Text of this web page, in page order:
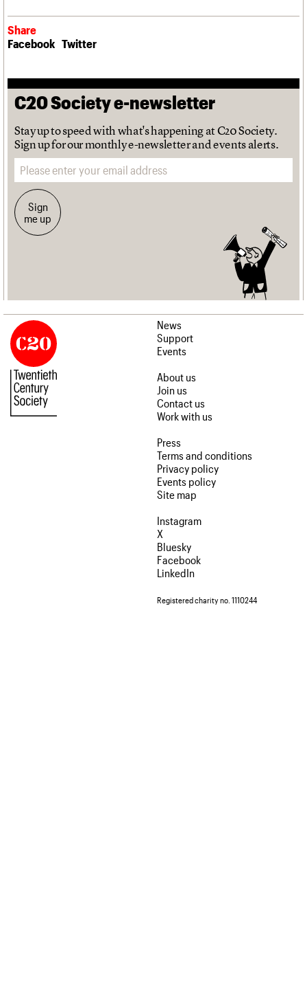
Share
Facebook Twitter
C20 Society e-newsletter
Stay up to speed with what's happening at C20 Society.
Sign up for our monthly e-newsletter and events alerts.
Email address
Sign
me up
News
Support
Events
About us
Join us
Contact us
Work with us
Press
Terms and conditions
Privacy policy
Events policy
Site map
Instagram
X
Bluesky
Facebook
LinkedIn
Registered charity no. 1110244